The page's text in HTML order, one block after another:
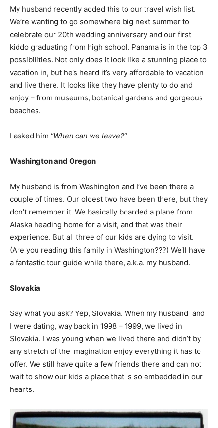
My husband recently added this to our travel wish list.
We’re wanting to go somewhere big next summer to
celebrate our 20th wedding anniversary and our first
kiddo graduating from high school. Panama is in the top 3
possibilities. Not only does it look like a stunning place to
vacation in, but he’s heard it’s very affordable to vacation
and live there. It looks like they have plenty to do and
enjoy – from museums, botanical gardens and gorgeous
beaches.
I asked him “When can we leave?“
Washington and Oregon
My husband is from Washington and I’ve been there a
couple of times. Our oldest two have been there, but they
don’t remember it. We basically boarded a plane from
Alaska heading home for a visit, and that was their
experience. But all three of our kids are dying to visit.
(Are you reading this family in Washington???) We’ll have
a fantastic tour guide while there, a.k.a. my husband.
Slovakia
Say what you ask? Yep, Slovakia. When my husband and
I were dating, way back in 1998 – 1999, we lived in
Slovakia. I was young when we lived there and didn’t by
any stretch of the imagination enjoy everything it has to
offer. We still have quite a few friends there and can not
wait to show our kids a place that is so embedded in our
hearts.